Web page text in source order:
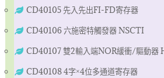
CD40105 先入先出FI-FD寄存器
CD40106 六施密特觸發器 NSCTI
CD40107 雙2輸入端NOR緩衝/驅動器
CD40108 4字×4位多通道寄存器